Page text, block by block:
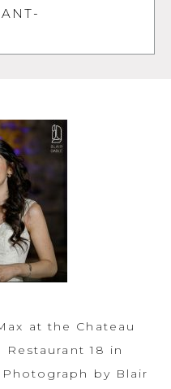
at the Chateau
18 in
Photograph by Blair